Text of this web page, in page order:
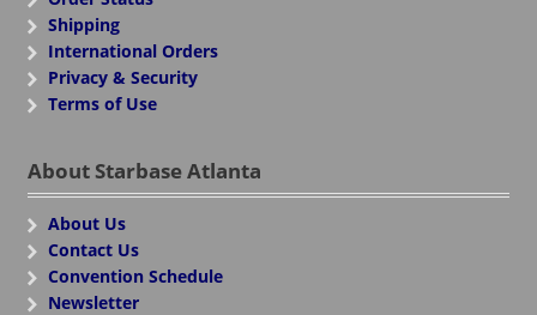
Shipping
International Orders
Privacy & Security
Terms of Use
About Starbase Atlanta
About Us
Contact Us
Convention Schedule
Newsletter